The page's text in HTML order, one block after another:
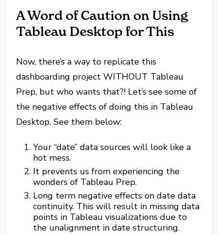
A Word of Caution on Using
Tableau Desktop for This
Now, there’s a way to replicate this
dashboarding project WITHOUT Tableau
Prep, but who wants that?! Let’s see some of
the negative effects of doing this in Tableau
Desktop. See them below:
Your “date” data sources will look like a
hot mess.
It prevents us from experiencing the
wonders of Tableau Prep.
Long term negative effects on date data
continuity. This will result in missing data
points in Tableau visualizations due to
the unalignment in date structuring.